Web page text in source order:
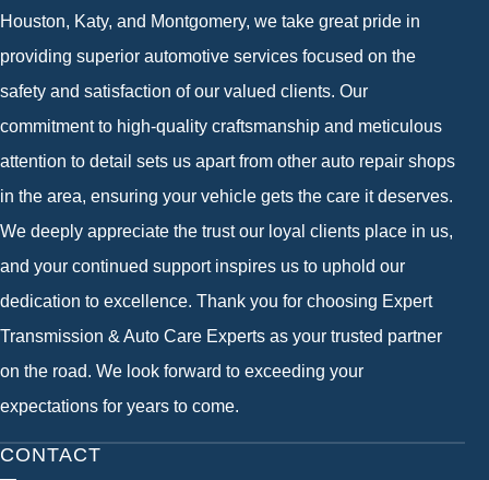
Houston, Katy, and Montgomery, we take great pride in
providing superior automotive services focused on the
safety and satisfaction of our valued clients. Our
commitment to high-quality craftsmanship and meticulous
attention to detail sets us apart from other auto repair shops
in the area, ensuring your vehicle gets the care it deserves.
We deeply appreciate the trust our loyal clients place in us,
and your continued support inspires us to uphold our
dedication to excellence. Thank you for choosing Expert
Transmission & Auto Care Experts as your trusted partner
on the road. We look forward to exceeding your
expectations for years to come.
CONTACT